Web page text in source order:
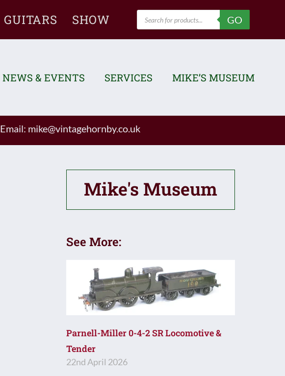
GUITARS SHOW
Products
search
GO
NEWS & EVENTS SERVICES MIKE’S MUSEUM
Email: mike@vintagehornby.co.uk
Mike's Museum
See More:
Parnell-Miller 0-4-2 SR Locomotive &
Tender
22nd April 2026